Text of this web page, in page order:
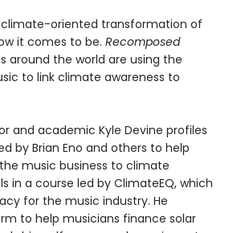
climate-oriented transformation of
it comes to be. Recomposed
around the world are using the
to link climate awareness to
and academic Kyle Devine profiles
by Brian Eno and others to help
music business to climate
in a course led by ClimateEQ, which
for the music industry. He
to help musicians finance solar